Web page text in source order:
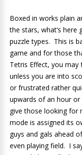
Boxed in works plain
the stars, what’s here
puzzle types. This is
game and for those
Tetris Effect, you
unless you are into
or frustrated rather
upwards of an hour
give those looking for
mode is assigned its
guys and gals ahead
even playing field. I